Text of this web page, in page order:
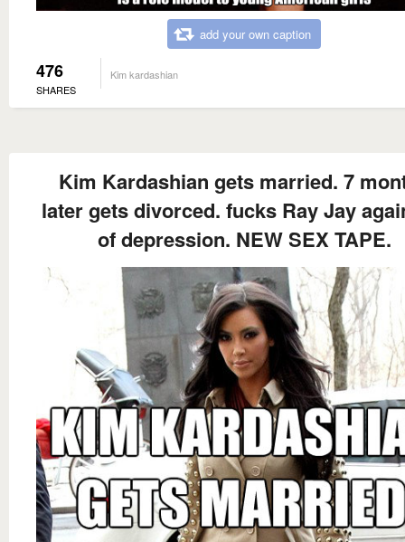
add your own caption
476
SHARES
Kim kardashian
Kim Kardashian gets married. 7
later gets divorced. fucks Ray Jay
of depression. NEW SEX TAPE.